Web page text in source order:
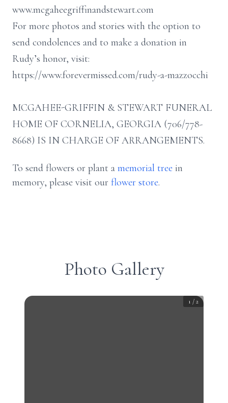
www.mcgaheegriffinandstewart.com
For more photos and stories with the option to
send condolences and to make a donation in
Rudy’s honor, visit:
https://www.forevermissed.com/rudy-a-mazzocchi
MCGAHEE-GRIFFIN & STEWART FUNERAL
HOME OF CORNELIA, GEORGIA (706/778-
8668) IS IN CHARGE OF ARRANGEMENTS.
To send flowers or plant a memorial tree in
memory, please visit our flower store.
Photo Gallery
1 /2